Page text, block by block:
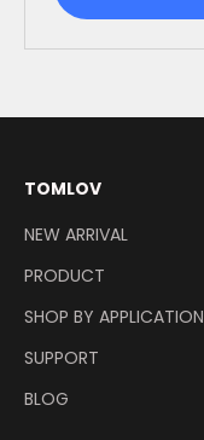
TOMLOV
NEW ARRIVAL
PRODUCT
SHOP BY APPLICATION
SUPPORT
BLOG